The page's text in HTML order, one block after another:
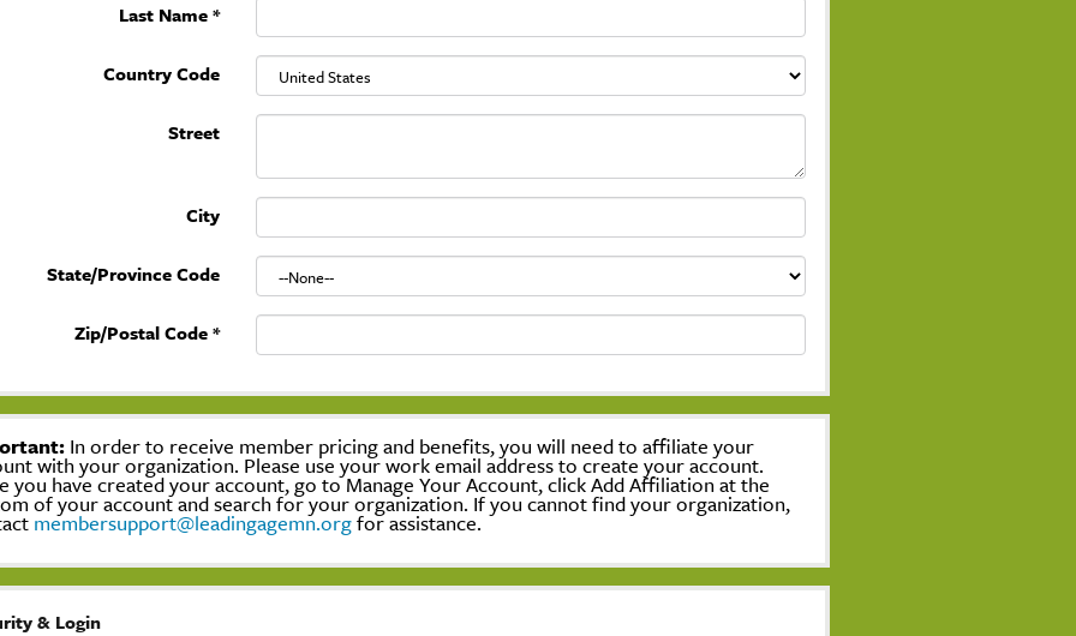
Last Name*
Country Code
Street
City
State/Province Code
Zip/Postal Code*
In order to receive member pricing and benefits, you will need to affiliate your
with your organization. Please use your work email address to create your account.
you have created your account, go to Manage Your Account, click Add Affiliation at the
of your account and search for your organization. If you cannot find your organization,
membersupport@leadingagemn.orgfor assistance.
& Login